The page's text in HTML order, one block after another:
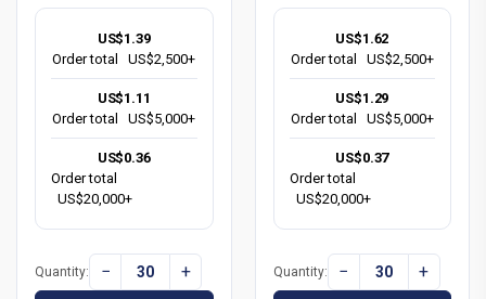
US$1.39
Order total
US$2,500+
US$1.11
Order total
US$5,000+
US$0.36
Order total
US$20,000+
Quantity: − +
US$1.62
Order total
US$2,500+
US$1.29
Order total
US$5,000+
US$0.37
Order total
US$20,000+
Quantity: − +